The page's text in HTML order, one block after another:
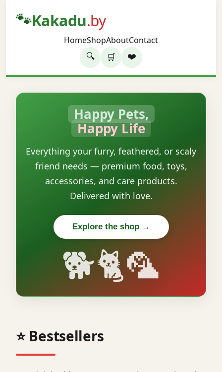
🐾Kakadu.by
HomeShopAboutContact
🔍 🛒 ❤️
Happy Pets,
Happy Life
Everything your furry, feathered, or scaly
friend needs — premium food, toys,
accessories, and care products.
Delivered with love.
Explore the shop →
🐕🐈🦜
⭐ Bestsellers